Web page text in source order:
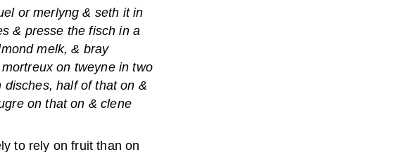
or merlyng & seth it in
& presse the fisch in a
melk, & bray
on tweyne in two
half of that on &
on that on & clene
to rely on fruit than on